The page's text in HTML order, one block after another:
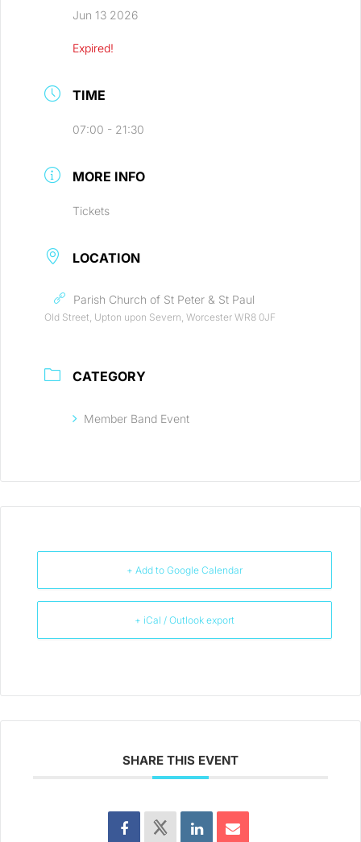
Jun 13 2026
Expired!
TIME
07:00 - 21:30
MORE INFO
Tickets
LOCATION
Parish Church of St Peter & St Paul
Old Street, Upton upon Severn, Worcester WR8 0JF
CATEGORY
Member Band Event
+ Add to Google Calendar
+ iCal / Outlook export
SHARE THIS EVENT